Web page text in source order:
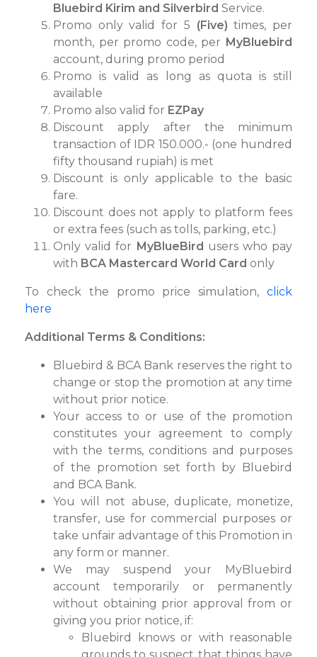
Bluebird Kirim and Silverbird Service.
Promo only valid for 5 (Five)times, per
month, per promo code, per MyBluebird
account, during promo period
Promo is valid as long as quota is still
available
Promo also valid for EZPay
Discount apply after the minimum
transaction of IDR 150.000.- (one hundred
fifty thousand rupiah) is met
Discount is only applicable to the basic
fare.
⁠Discount does not apply to platform fees
or extra fees (such as tolls, parking, etc.)
Only valid for MyBlueBird users who pay
with BCA Mastercard World Card only
To check the promo price simulation, click
here
Additional Terms & Conditions:
Bluebird & BCA Bank reserves the right to
change or stop the promotion at any time
without prior notice.
Your access to or use of the promotion
constitutes your agreement to comply
with the terms, conditions and purposes
of the promotion set forth by Bluebird
and BCA Bank.
You will not abuse, duplicate, monetize,
transfer, use for commercial purposes or
take unfair advantage of this Promotion in
any form or manner.
We may suspend your MyBluebird
account temporarily or permanently
without obtaining prior approval from or
giving you prior notice, if:
Bluebird knows or with reasonable